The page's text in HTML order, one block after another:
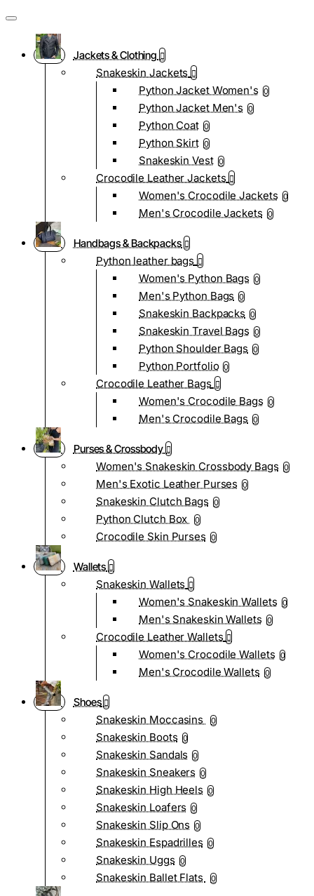
Jackets & Clothing
Snakeskin Jackets
Python Jacket Women's 0
Python Jacket Men's 0
Python Coat 0
Python Skirt 0
Snakeskin Vest 0
Crocodile Leather Jackets
Women's Crocodile Jackets 0
Men's Crocodile Jackets 0
Handbags & Backpacks
Python leather bags
Women's Python Bags 0
Men's Python Bags 0
Snakeskin Backpacks 0
Snakeskin Travel Bags 0
Python Shoulder Bags 0
Python Portfolio 0
Crocodile Leather Bags
Women's Crocodile Bags 0
Men's Crocodile Bags 0
Purses & Crossbody
Women's Snakeskin Crossbody Bags 0
Men's Exotic Leather Purses 0
Snakeskin Clutch Bags 0
Python Clutch Box 0
Crocodile Skin Purses 0
Wallets
Snakeskin Wallets
Women's Snakeskin Wallets 0
Men's Snakeskin Wallets 0
Crocodile Leather Wallets
Women's Crocodile Wallets 0
Men's Crocodile Wallets 0
Shoes
Snakeskin Moccasins
0
Snakeskin Boots 0
Snakeskin Sandals 0
Snakeskin Sneakers 0
Snakeskin High Heels 0
Snakeskin Loafers 0
Snakeskin Slip Ons 0
Snakeskin Espadrilles 0
Snakeskin Uggs 0
Snakeskin Ballet Flats 0